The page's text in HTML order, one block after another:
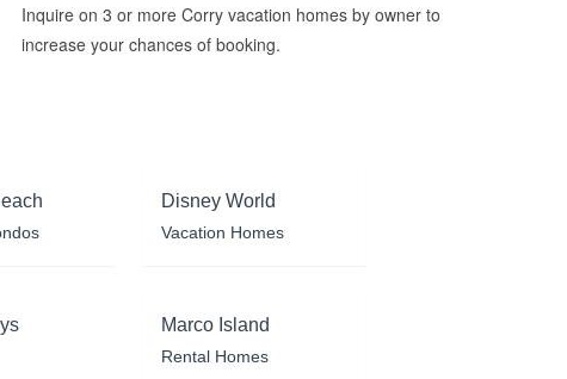
Inquire on 3 or more Corry vacation homes by owner to
increase your chances of booking.
Disney World
Vacation Homes
Marco Island
Rental Homes